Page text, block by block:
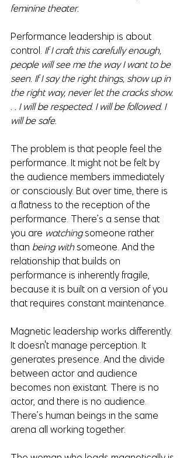
feminine theater.
Performance leadership is about
control. If I craft this carefully enough,
people will see me the way I want to be
seen. If I say the right things, show up in
the right way, never let the cracks show.
. . I will be respected. I will be followed. I
will be safe.
The problem is that people feel the
performance. It might not be felt by
the audience members immediately
or consciously. But over time, there is
a flatness to the reception of the
performance. There’s a sense that
you are watching someone rather
than being with someone. And the
relationship that builds on
performance is inherently fragile,
because it is built on a version of you
that requires constant maintenance.
Magnetic leadership works differently.
It doesn't manage perception. It
generates presence. And the divide
between actor and audience
becomes non existant. There is no
actor, and there is no audience.
There’s human beings in the same
arena all working together.